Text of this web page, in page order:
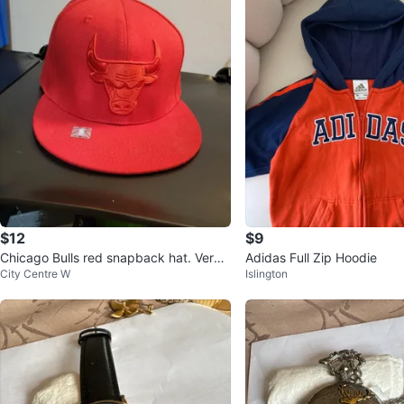
$12
Chicago Bulls red snapback hat. Very li
ghtly used.
City Centre W
$9
Adidas Full Zip Hoodie
Islington